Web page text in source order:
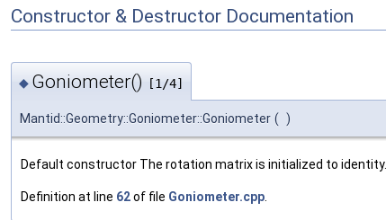
Constructor & Destructor Documentation
◆ Goniometer() [1/4]
Mantid::Geometry::Goniometer::Goniometer ( )
Default constructor The rotation matrix is initialized to identity.
Definition at line 62of file Goniometer.cpp